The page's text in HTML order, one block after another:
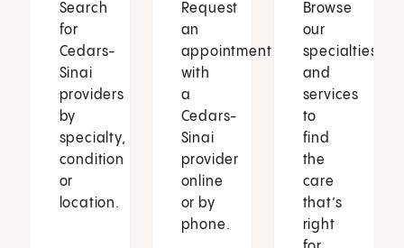
Search
for
Cedars-
Sinai
providers
by
specialty,
condition
or
location.
Request
an
appointment
with
a
Cedars-
Sinai
provider
online
or by
phone.
Browse
our
specialties
and
services
to
find
the
care
that’s
right